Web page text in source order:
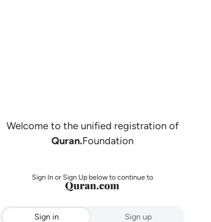
Welcome to the unified registration of
Quran.Foundation
Sign In or Sign Up below to continue to
Sign in Sign up